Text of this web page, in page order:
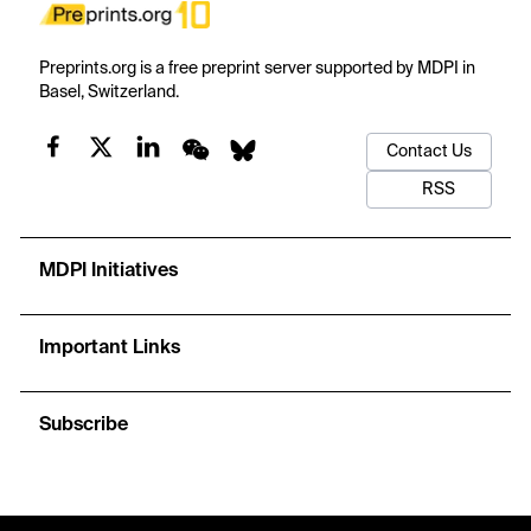
Preprints.org is a free preprint server supported by MDPI in
Basel, Switzerland.
Contact Us
RSS
MDPI Initiatives
Important Links
Subscribe